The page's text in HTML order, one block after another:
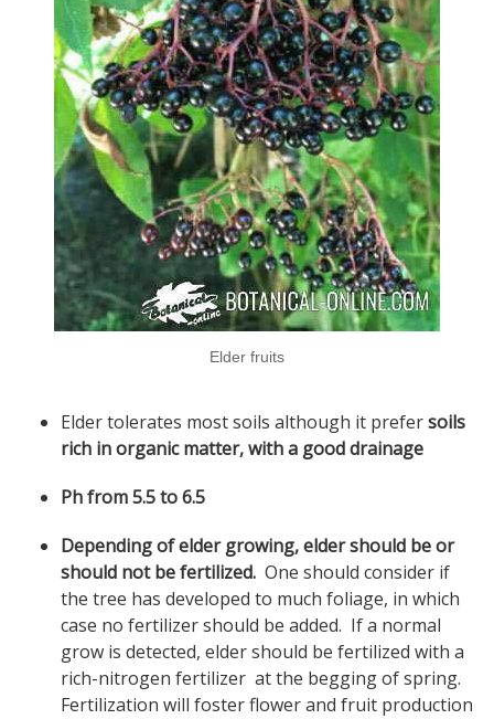
Elder fruits
Elder tolerates most soils although it prefersoils
rich in organic matter, with a good drainage
Ph from 5.5 to 6.5
Depending of elder growing, elder should be or
should not be fertilized. One should consider if
the tree has developed to much foliage, in which
case no fertilizer should be added. If a normal
grow is detected, elder should be fertilized with a
rich-nitrogen fertilizer at the begging of spring.
Fertilization will foster flower and fruit production